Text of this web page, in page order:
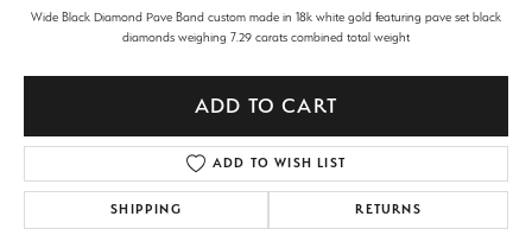
Wide Black Diamond Pave Band custom made in 18k white gold featuring pave set black
diamonds weighing 7.29 carats combined total weight
ADD TO CART
ADD TO WISH LIST
SHIPPING RETURNS